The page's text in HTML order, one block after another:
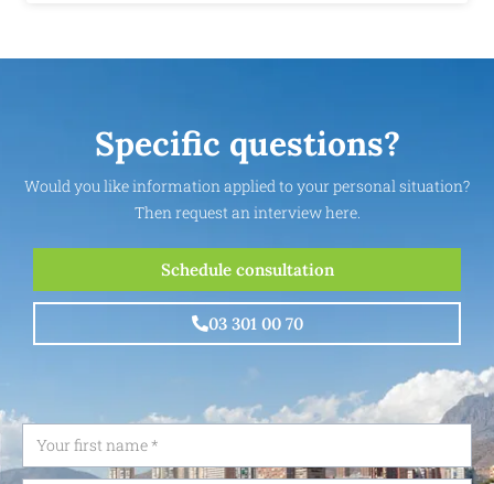
Specific questions?
Would you like information applied to your personal situation?
Then request an interview here.
Schedule consultation
03 301 00 70